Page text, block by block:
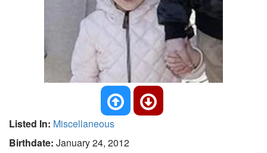
Listed In: Miscellaneous
Birthdate: January 24, 2012